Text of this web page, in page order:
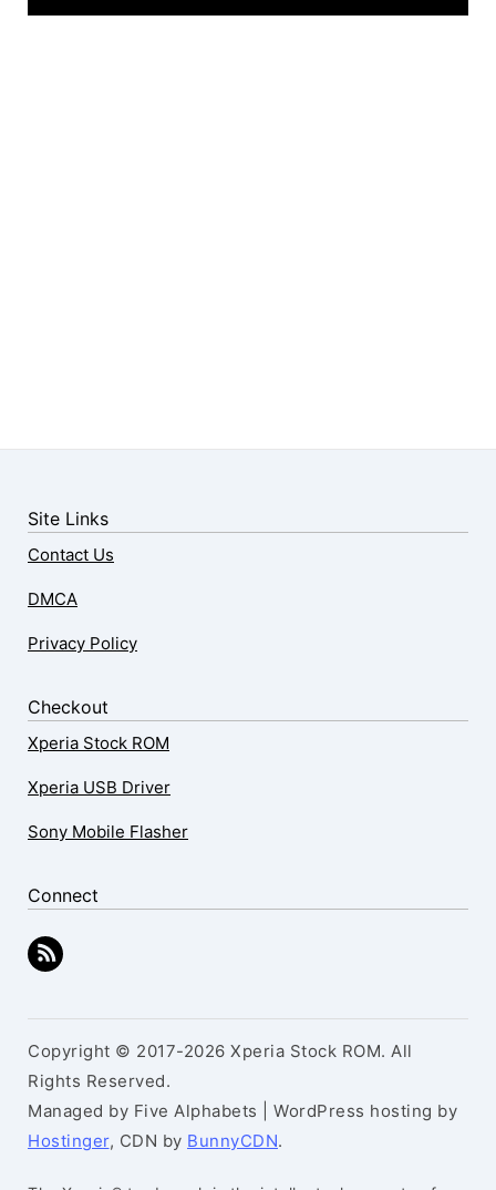
Site Links
Contact Us
DMCA
Privacy Policy
Checkout
Xperia Stock ROM
Xperia USB Driver
Sony Mobile Flasher
Connect
Copyright © 2017-2026 Xperia Stock ROM. All
Rights Reserved.
Managed by Five Alphabets | WordPress hosting by
Hostinger, CDN by BunnyCDN.